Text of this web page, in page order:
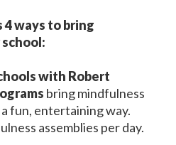
ways to bring
with Robert
bring mindfulness
fun, entertaining way.
assemblies per day.